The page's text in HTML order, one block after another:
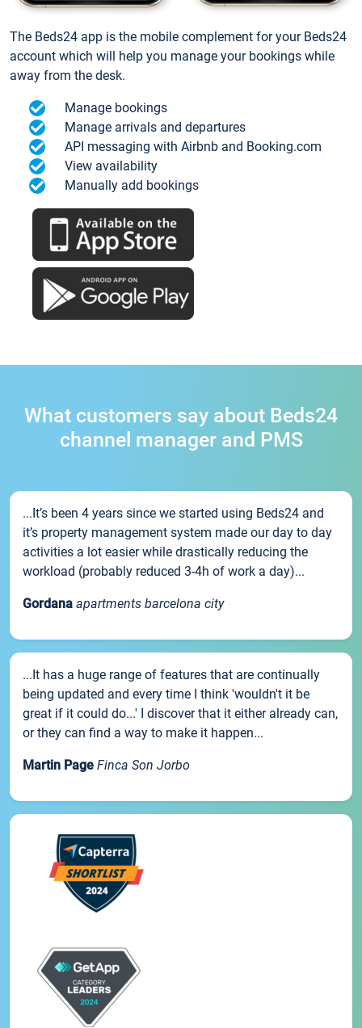
The Beds24 app is the mobile complement for your Beds24
account which will help you manage your bookings while
away from the desk.
Manage bookings
Manage arrivals and departures
API messaging with Airbnb and Booking.com
View availability
Manually add bookings
What customers say about Beds24
channel manager and PMS
...It’s been 4 years since we started using Beds24 and
it’s property management system made our day to day
activities a lot easier while drastically reducing the
workload (probably reduced 3-4h of work a day)...
Gordana apartments barcelona city
...It has a huge range of features that are continually
being updated and every time I think 'wouldn't it be
great if it could do...' I discover that it either already can,
or they can find a way to make it happen...
Martin Page Finca Son Jorbo